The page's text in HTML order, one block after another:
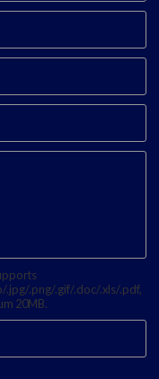
.jpg/.png/.gif/.doc/.xls/.pdf,
20MB.